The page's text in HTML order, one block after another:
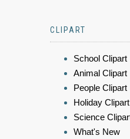
CLIPART
School Clipart
Animal Clipart
People Clipart
Holiday Clipart
Science
What's New